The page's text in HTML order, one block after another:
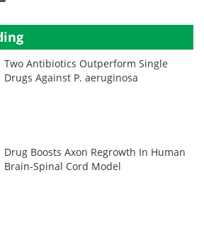
Two Antibiotics Outperform Single
Drugs Against P. aeruginosa
Drug Boosts Axon Regrowth In Human
Brain-Spinal Cord Model